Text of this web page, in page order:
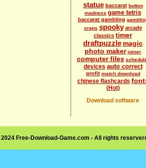
statue baccarat button
madness game tetris
baccarat gambling
craps spooky arcade
classics timer
draftpuzzle magic
photo maker joiner
computer files
devices auto correct
profit match download
chinese flashcards
(Hot)
Download software
Free-Download-Game.com - All rights